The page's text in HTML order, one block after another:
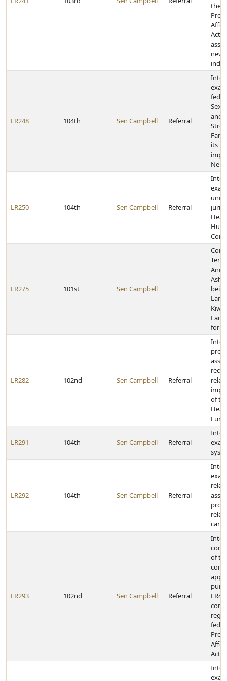
the
Act
LR248 104th Sen Campbell Referral
Sex
and
its
LR250 104th Sen Campbell Referral
LR275 101st Sen Campbell
for
LR282 102nd Sen Campbell Referral
of
LR291 104th Sen Campbell Referral
LR292 104th Sen Campbell Referral
LR293 102nd Sen Campbell Referral
of
Act